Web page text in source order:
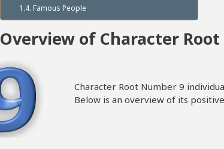
Famous People
Overview of Character
Character Root Number 9
Below is an overview of its